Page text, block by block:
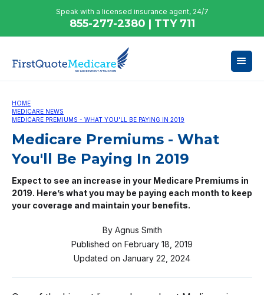
Speak with a licensed insurance agent, 24/7
855-277-2380 | TTY 711
HOME
MEDICARE NEWS
MEDICARE PREMIUMS - WHAT YOU'LL BE PAYING IN 2019
Medicare Premiums - What
You'll Be Paying In 2019
Expect to see an increase in your Medicare Premiums in
2019. Here’s what you may be paying each month to keep
your coverage and maintain your benefits.
By Agnus Smith
Published on February 18, 2019
Updated on January 22, 2024